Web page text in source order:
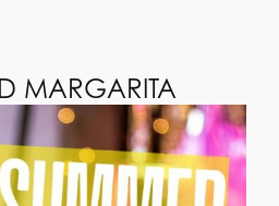
MARGARITA